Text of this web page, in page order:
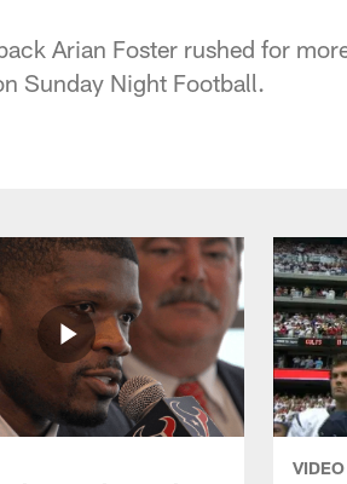
Arian Foster rushed for
Sunday Night Football.
VIDEO